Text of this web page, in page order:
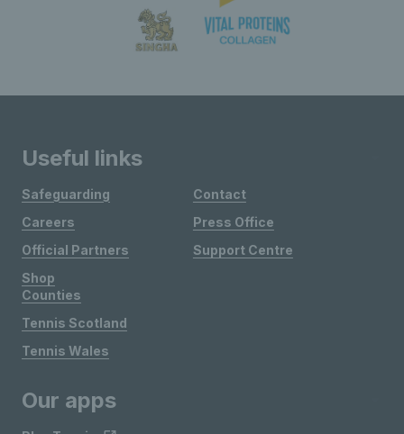
Useful links
Safeguarding
Careers
Official Partners
Shop
Contact
Press Office
Support Centre
Counties
Tennis Scotland
Tennis Wales
Our apps